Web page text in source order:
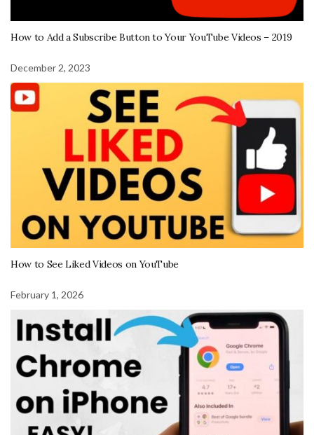
How to Add a Subscribe Button to Your YouTube Videos – 2019
December 2, 2023
How to See Liked Videos on YouTube
February 1, 2026